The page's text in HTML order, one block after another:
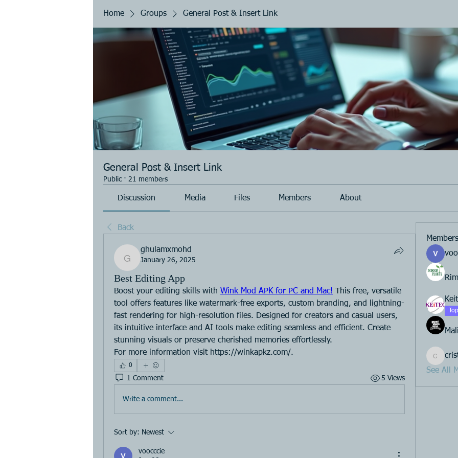
Home Groups General Post & Insert Link
General Post & Insert Link
Public · 21 members
Discussion Media Files Members About
Back
ghulamxmohd
ghulamxmohd
January 26, 2025
Best Editing App
Boost your editing skills with Wink Mod APK for PC and Mac! This free, versatile
tool offers features like watermark-free exports, custom branding, and lightning-
fast rendering for high-resolution files. Designed for creators and casual users,
its intuitive interface and AI tools make editing seamless and efficient. Create
stunning visuals or preserve cherished memories effortlessly.
For more information visit https://winkapkz.com/.
0
1 Comment 5 Views
Write a comment...
Sort by: Newest
voocccie
Members
See All